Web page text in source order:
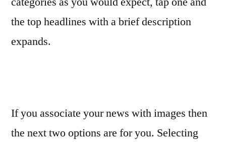
the top headlines with a brief description
expands.
If you associate your news with images then
the next two options are for you. Selecting